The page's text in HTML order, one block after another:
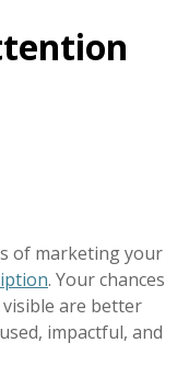
of marketing your
. Your chances
are better
impactful, and